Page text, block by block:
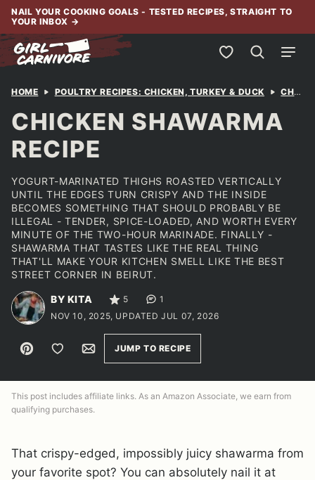
Skip
content
NAIL YOUR COOKING GOALS - TESTED RECIPES, STRAIGHT TO
YOUR INBOX →
My Favorites
HOME POULTRY RECIPES: CHICKEN, TURKEY & DUCK CHICKEN
CHICKEN SHAWARMA
RECIPE
YOGURT-MARINATED THIGHS ROASTED VERTICALLY
UNTIL THE EDGES TURN CRISPY AND THE INSIDE
BECOMES SOMETHING THAT SHOULD PROBABLY BE
ILLEGAL - TENDER, SPICE-LOADED, AND WORTH EVERY
MINUTE OF THE TWO-HOUR MARINADE. FINALLY -
SHAWARMA THAT TASTES LIKE THE REAL THING
THAT'LL MAKE YOUR KITCHEN SMELL LIKE THE BEST
STREET CORNER IN BEIRUT.
BY KITA 5
1
NOV 10, 2025, UPDATED JUL 07, 2026
Pin Save to FavoritesEmailJUMP TO RECIPE
This post includes affiliate links. As an Amazon Associate, we earn from
qualifying purchases.
That crispy-edged, impossibly juicy shawarma from
your favorite spot? You can absolutely nail it at